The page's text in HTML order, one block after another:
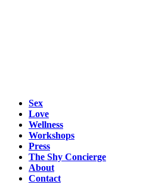
Sex
Love
Wellness
Workshops
Press
The Shy Concierge
About
Contact